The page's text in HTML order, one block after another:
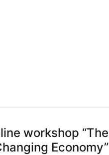
workshop “The
Economy”